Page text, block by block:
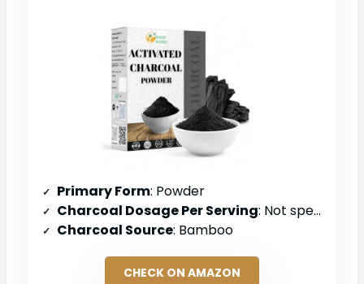
Primary Form: Powder
Charcoal Dosage Per Serving: Not specified (powder form)
Charcoal Source: Bamboo
CHECK ON AMAZON